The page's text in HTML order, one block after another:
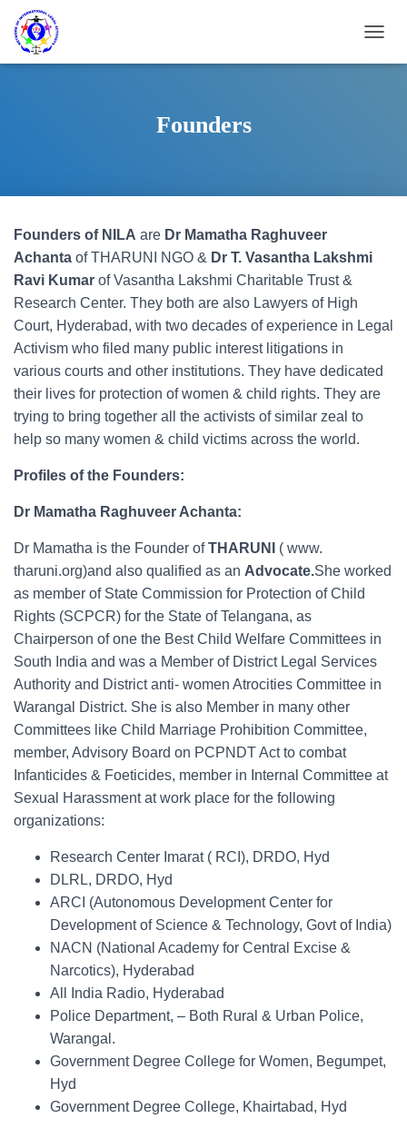
O
Founders
Founders of NILA are Dr Mamatha Raghuveer
Achanta of THARUNI NGO & Dr T. Vasantha Lakshmi
Ravi Kumar of Vasantha Lakshmi Charitable Trust &
Research Center. They both are also Lawyers of High
Court, Hyderabad, with two decades of experience in Legal
Activism who filed many public interest litigations in
various courts and other institutions. They have dedicated
their lives for protection of women & child rights. They are
trying to bring together all the activists of similar zeal to
help so many women & child victims across the world.
Profiles of the Founders:
Dr Mamatha Raghuveer Achanta:
Dr Mamatha is the Founder ofTHARUNI
( www.
tharuni.org)and also qualified as an Advocate.She worked
as member of State Commission for Protection of Child
Rights (SCPCR) for the State of Telangana, as
Chairperson of one the Best Child Welfare Committees in
South India and was a Member of District Legal Services
Authority and District anti- women Atrocities Committee in
Warangal District. She is also Member in many other
Committees like Child Marriage Prohibition Committee,
member, Advisory Board on PCPNDT Act to combat
Infanticides & Foeticides, member in Internal Committee at
Sexual Harassment at work place for the following
organizations:
Research Center Imarat ( RCI), DRDO, Hyd
DLRL, DRDO, Hyd
ARCI (Autonomous Development Center for
Development of Science & Technology, Govt of India)
NACN (National Academy for Central Excise &
Narcotics), Hyderabad
All India Radio, Hyderabad
Police Department, – Both Rural & Urban Police,
Warangal.
Government Degree College for Women, Begumpet,
Hyd
Government Degree College, Khairtabad, Hyd